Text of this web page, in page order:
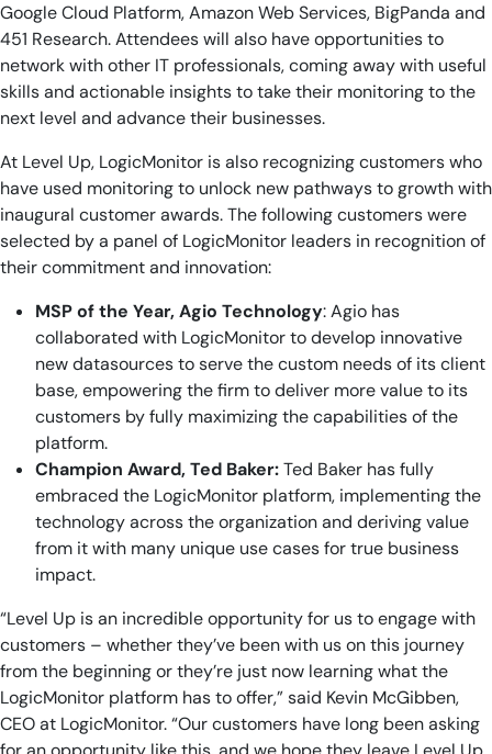
Google Cloud Platform, Amazon Web Services, BigPanda and
451 Research. Attendees will also have opportunities to
network with other IT professionals, coming away with useful
skills and actionable insights to take their monitoring to the
next level and advance their businesses.
At Level Up, LogicMonitor is also recognizing customers who
have used monitoring to unlock new pathways to growth with
inaugural customer awards. The following customers were
selected by a panel of LogicMonitor leaders in recognition of
their commitment and innovation:
MSP of the Year, Agio Technology: Agio has
collaborated with LogicMonitor to develop innovative
new datasources to serve the custom needs of its client
base, empowering the firm to deliver more value to its
customers by fully maximizing the capabilities of the
platform.
Champion Award, Ted Baker:Ted Baker has fully
embraced the LogicMonitor platform, implementing the
technology across the organization and deriving value
from it with many unique use cases for true business
impact.
“Level Up is an incredible opportunity for us to engage with
customers – whether they’ve been with us on this journey
from the beginning or they’re just now learning what the
LogicMonitor platform has to offer,” said Kevin McGibben,
CEO at LogicMonitor. “Our customers have long been asking